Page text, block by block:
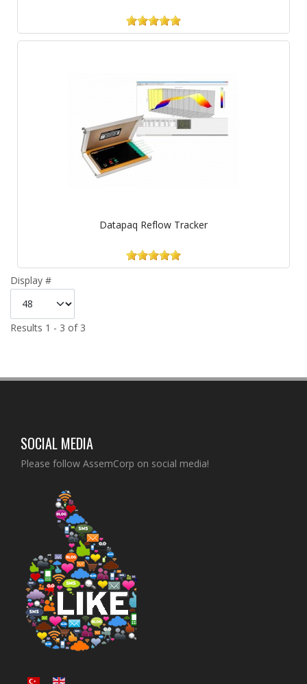
Datapaq Reflow Tracker
Display #
Results 1 - 3 of 3
SOCIAL MEDIA
Please follow AssemCorp on social media!